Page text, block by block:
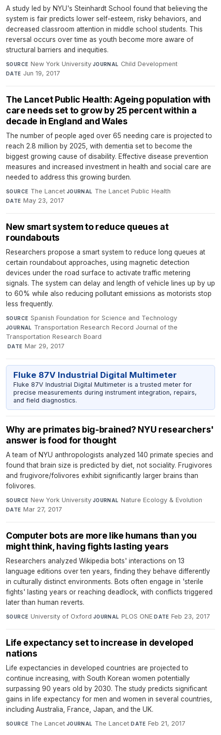
A study led by NYU's Steinhardt School found that believing the
system is fair predicts lower self-esteem, risky behaviors, and
decreased classroom attention in middle school students. This
reversal occurs over time as youth become more aware of
structural barriers and inequities.
SOURCE New York University·JOURNAL Child Development·
DATE Jun 19, 2017
The Lancet Public Health: Ageing population with
care needs set to grow by 25 percent within a
decade in England and Wales
The number of people aged over 65 needing care is projected to
reach 2.8 million by 2025, with dementia set to become the
biggest growing cause of disability. Effective disease prevention
measures and increased investment in health and social care are
needed to address this growing burden.
SOURCE The Lancet·JOURNAL The Lancet Public Health·
DATE May 23, 2017
New smart system to reduce queues at
roundabouts
Researchers propose a smart system to reduce long queues at
certain roundabout approaches, using magnetic detection
devices under the road surface to activate traffic metering
signals. The system can delay and length of vehicle lines up by up
to 60% while also reducing pollutant emissions as motorists stop
less frequently.
SOURCE Spanish Foundation for Science and Technology·
JOURNAL Transportation Research Record Journal of the
Transportation Research Board
·DATE Mar 29, 2017
Fluke 87V Industrial Digital Multimeter
Fluke 87V Industrial Digital Multimeter is a trusted meter for
precise measurements during instrument integration, repairs,
and field diagnostics.
Why are primates big-brained? NYU researchers'
answer is food for thought
A team of NYU anthropologists analyzed 140 primate species and
found that brain size is predicted by diet, not sociality. Frugivores
and frugivore/folivores exhibit significantly larger brains than
folivores.
SOURCE New York University·JOURNAL Nature Ecology & Evolution·
DATE Mar 27, 2017
Computer bots are more like humans than you
might think, having fights lasting years
Researchers analyzed Wikipedia bots' interactions on 13
language editions over ten years, finding they behave differently
in culturally distinct environments. Bots often engage in 'sterile
fights' lasting years or reaching deadlock, with conflicts triggered
later than human reverts.
SOURCE University of Oxford·JOURNAL PLOS ONE·DATE Feb 23, 2017
Life expectancy set to increase in developed
nations
Life expectancies in developed countries are projected to
continue increasing, with South Korean women potentially
surpassing 90 years old by 2030. The study predicts significant
gains in life expectancy for men and women in several countries,
including Australia, France, Japan, and the UK.
SOURCE The Lancet·JOURNAL The Lancet·DATE Feb 21, 2017